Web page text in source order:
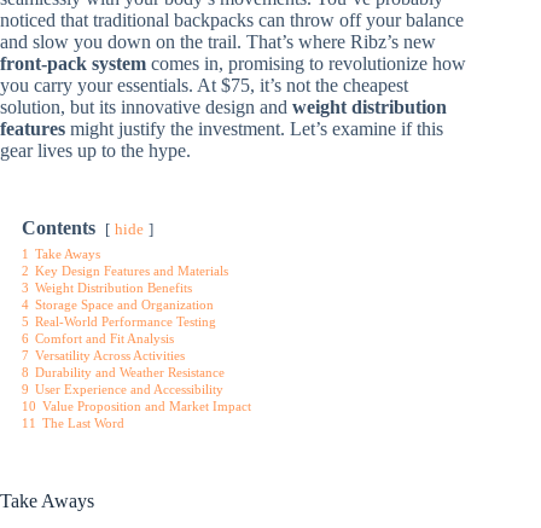
noticed that traditional backpacks can throw off your balance
and slow you down on the trail. That’s where Ribz’s new
front-pack system comes in, promising to revolutionize how
you carry your essentials. At $75, it’s not the cheapest
solution, but its innovative design and weight distribution
features might justify the investment. Let’s examine if this
gear lives up to the hype.
Contents hide
1 Take Aways
2 Key Design Features and Materials
3 Weight Distribution Benefits
4 Storage Space and Organization
5 Real-World Performance Testing
6 Comfort and Fit Analysis
7 Versatility Across Activities
8 Durability and Weather Resistance
9 User Experience and Accessibility
10 Value Proposition and Market Impact
11 The Last Word
Take Aways